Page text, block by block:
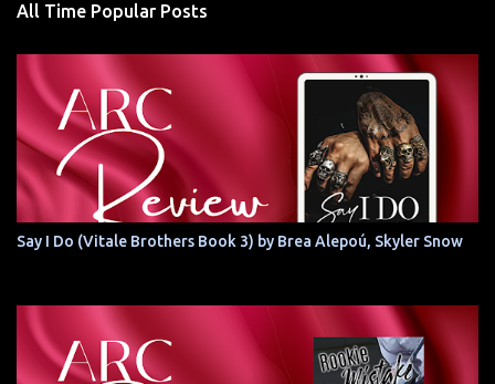
All Time Popular Posts
Say I Do (Vitale Brothers Book 3) by Brea Alepoú, Skyler Snow